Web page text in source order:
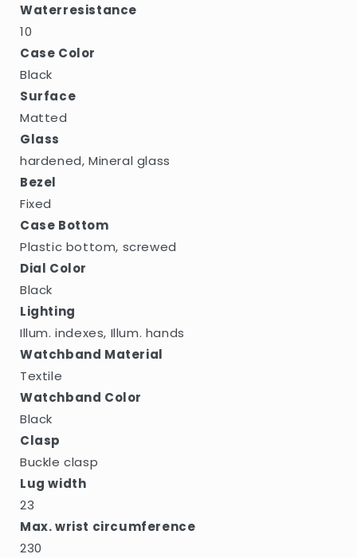
Waterresistance
10
Case Color
Black
Surface
Matted
Glass
hardened, Mineral glass
Bezel
Fixed
Case Bottom
Plastic bottom, screwed
Dial Color
Black
Lighting
Illum. indexes, Illum. hands
Watchband Material
Textile
Watchband Color
Black
Clasp
Buckle clasp
Lug width
23
Max. wrist circumference
230